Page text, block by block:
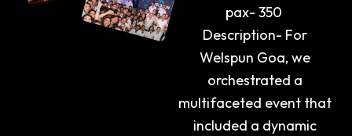
pax- 350
Description- For
Welspun Goa, we
orchestrated a
multifaceted event that
included a dynamic